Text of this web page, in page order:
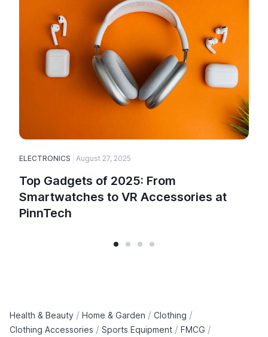
ELECTRONICS August 27, 2025
Top Gadgets of 2025: From
Smartwatches to VR Accessories at
PinnTech
Health & Beauty / Home & Garden / Clothing /
Clothing Accessories / Sports Equipment / FMCG /